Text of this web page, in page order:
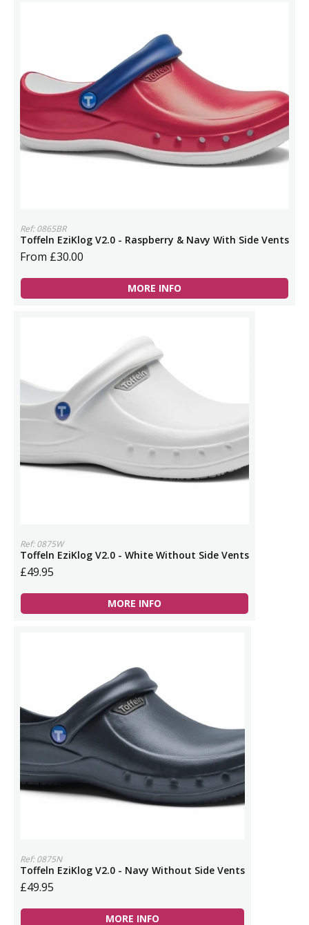
Ref: 0865BR
Toffeln EziKlog V2.0 - Raspberry & Navy With Side Vents
From £30.00
MORE INFO
Ref: 0875W
Toffeln EziKlog V2.0 - White Without Side Vents
£49.95
MORE INFO
Ref: 0875N
Toffeln EziKlog V2.0 - Navy Without Side Vents
£49.95
MORE INFO